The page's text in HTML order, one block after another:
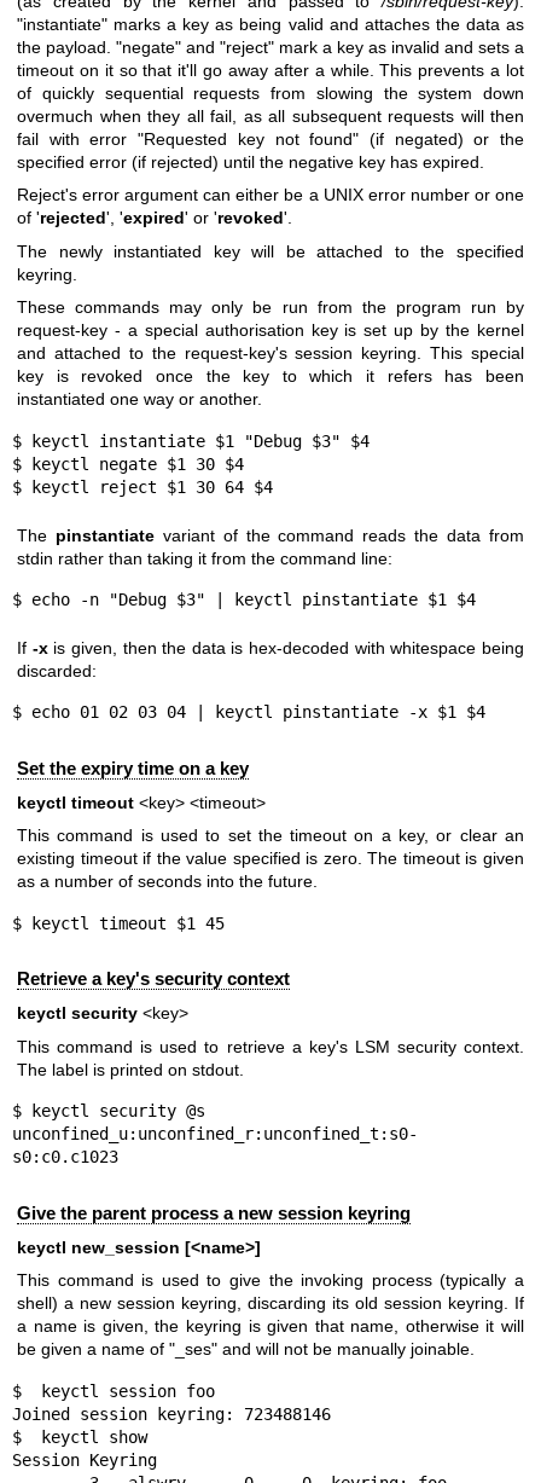
"instantiate" marks a key as being valid and attaches the data as
the payload. "negate" and "reject" mark a key as invalid and sets a
timeout on it so that it'll go away after a while. This prevents a lot
of quickly sequential requests from slowing the system down
overmuch when they all fail, as all subsequent requests will then
fail with error "Requested key not found" (if negated) or the
specified error (if rejected) until the negative key has expired.
Reject's error argument can either be a UNIX error number or one
of 'rejected', 'expired' or 'revoked'.
The newly instantiated key will be attached to the specified
keyring.
These commands may only be run from the program run by
request-key - a special authorisation key is set up by the kernel
and attached to the request-key's session keyring. This special
key is revoked once the key to which it refers has been
instantiated one way or another.
$ keyctl instantiate $1 "Debug $3" $4
$ keyctl negate $1 30 $4
$ keyctl reject $1 30 64 $4
The pinstantiatevariant of the command reads the data from
stdin rather than taking it from the command line:
$ echo -n "Debug $3" | keyctl pinstantiate $1 $4
If -xis given, then the data is hex-decoded with whitespace being
discarded:
$ echo 01 02 03 04 | keyctl pinstantiate -x $1 $4
Set the expiry time on a key
keyctl timeout <key> <timeout>
This command is used to set the timeout on a key, or clear an
existing timeout if the value specified is zero. The timeout is given
as a number of seconds into the future.
$ keyctl timeout $1 45
Retrieve a key's security context
keyctl security <key>
This command is used to retrieve a key's LSM security context.
The label is printed on stdout.
$ keyctl security @s
unconfined_u:unconfined_r:unconfined_t:s0-
s0:c0.c1023
Give the parent process a new session keyring
keyctl new_session [<name>]
This command is used to give the invoking process (typically a
shell) a new session keyring, discarding its old session keyring. If
a name is given, the keyring is given that name, otherwise it will
be given a name of "_ses" and will not be manually joinable.
$  keyctl session foo
Joined session keyring: 723488146
$  keyctl show
Session Keyring